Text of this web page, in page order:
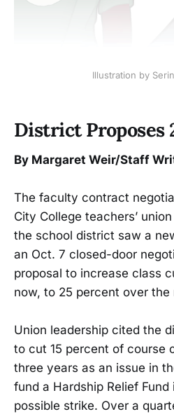
Illustration by
District Proposes
By Margaret Weir/Staff
The faculty contract
City College teachers’
the school district saw a
an Oct. 7 closed-door
proposal to increase class
now, to 25 percent over
Union leadership cited the
to cut 15 percent of course
three years as an issue in
fund a Hardship Relief
possible strike. Over a